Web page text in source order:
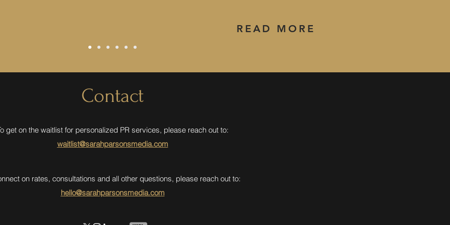
READ MORE
Contact
get on the waitlist for personalized PR services, please reach out to:
waitlist@sarahparsonsmedia.com
on rates, consultations and all other questions, please reach out to:
hello@sarahparsonsmedia.com